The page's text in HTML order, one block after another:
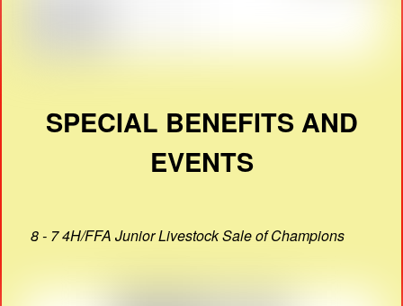
SPECIAL BENEFITS AND
EVENTS
8 - 7 4H/FFA Junior Livestock Sale of Champions